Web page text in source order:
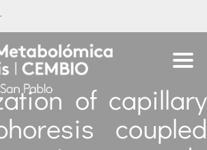
of capillary
coupled